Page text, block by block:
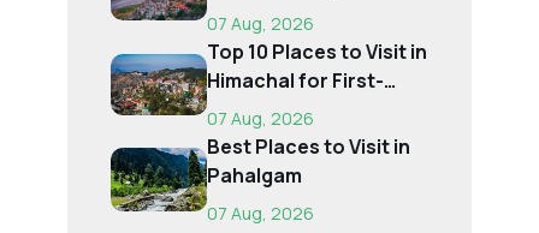
Time, Budget...
07 Aug, 2026
Top 10 Places to Visit in
Himachal for First-
Time Trave...
07 Aug, 2026
Best Places to Visit in
Pahalgam
07 Aug, 2026